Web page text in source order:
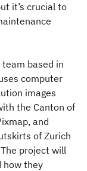
it’s crucial to
based in
computer
images
the Canton of
and
of Zurich
project will
how they